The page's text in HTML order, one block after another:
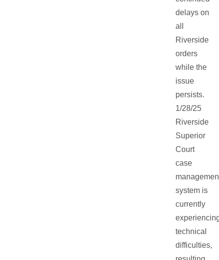
delays on
all
Riverside
orders
while the
issue
persists.
1/28/25
Riverside
Superior
Court
case
system is
currently
technical
difficulties,